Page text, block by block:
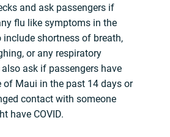
and ask passengers if
flu like symptoms in the
shortness of breath,
or any respiratory
ask if passengers have
of Maui in the past 14 days or
contact with someone
have COVID.